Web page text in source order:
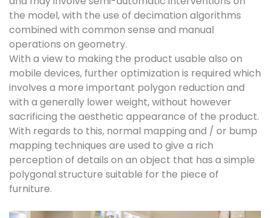
the model, with the use of decimation algorithms
combined with common sense and manual
operations on geometry.
With a view to making the product usable also on
mobile devices, further optimization is required which
involves a more important polygon reduction and
with a generally lower weight, without however
sacrificing the aesthetic appearance of the product.
With regards to this, normal mapping and / or bump
mapping techniques are used to give a rich
perception of details on an object that has a simple
polygonal structure suitable for the piece of
furniture.